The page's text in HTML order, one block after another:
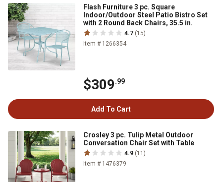
Flash Furniture 3 pc. Square
Indoor/Outdoor Steel Patio Bistro Set
with 2 Round Back Chairs, 35.5 in.
4.7 (15)
Item # 1266354
$309.99
Add To Cart
Crosley 3 pc. Tulip Metal Outdoor
Conversation Chair Set with Table
4.9 (11)
Item # 1476379